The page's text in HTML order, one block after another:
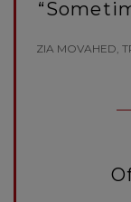
ZIA MOVAHED,